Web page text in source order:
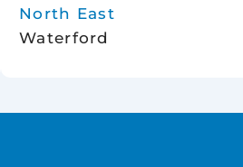
North East
Waterford